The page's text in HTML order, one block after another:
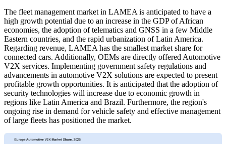
The fleet management market in LAMEA is anticipated to have a
high growth potential due to an increase in the GDP of African
economies, the adoption of telematics and GNSS in a few Middle
Eastern countries, and the rapid urbanization of Latin America.
Regarding revenue, LAMEA has the smallest market share for
connected cars. Additionally, OEMs are directly offered Automotive
V2X services. Implementing government safety regulations and
advancements in automotive V2X solutions are expected to present
profitable growth opportunities. It is anticipated that the adoption of
security technologies will increase due to economic growth in
regions like Latin America and Brazil. Furthermore, the region's
ongoing rise in demand for vehicle safety and effective management
of large fleets has positioned the market.